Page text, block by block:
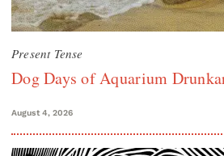
Present Tense
Dog Days of Aquarium
August 4, 2026